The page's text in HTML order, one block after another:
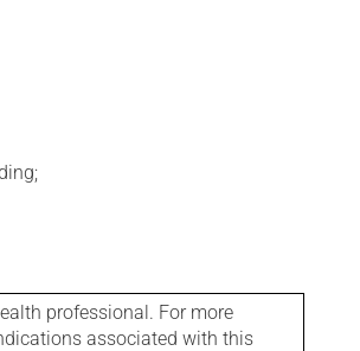
professional. For more
associated with this